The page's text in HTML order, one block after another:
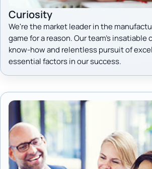
Curiosity
We're the market leader in the
game for a reason. Our team's insatiable
know-how and relentless pursuit of
essential factors in our success.